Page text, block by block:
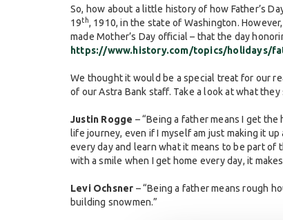
So, how about a little history of how Father’s
19th, 1910, in the state of Washington.
made Mother’s Day official – that the day
https://www.history.com/topics/holidays/
We thought it would be a special treat for our
of our Astra Bank staff. Take a look at what they
Justin Rogge – “Being a father means I get
life journey, even if I myself am just making it
every day and learn what it means to be part
with a smile when I get home every day, it
Levi Ochsner – “Being a father means rough
building snowmen.”